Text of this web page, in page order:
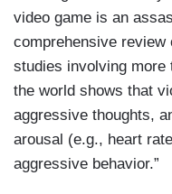
video game is an
comprehensive review
studies involving more
the world shows that
aggressive thoughts,
arousal (e.g., heart
aggressive behavior.”